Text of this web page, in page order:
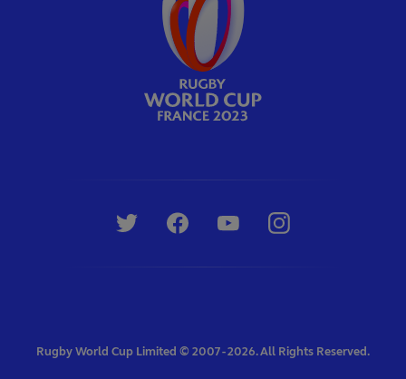
Rugby World Cup Limited © 2007 - 2026. All Rights Reserved.